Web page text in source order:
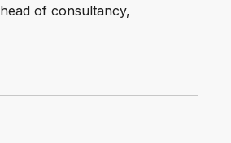
head of consultancy,